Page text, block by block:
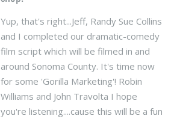
Yup, that's right...Jeff, Randy Sue Collins
and I completed our dramatic-comedy
film script which will be filmed in and
around Sonoma County. It's time now
for some 'Gorilla Marketing'! Robin
Williams and John Travolta I hope
you're listening....cause this will be a fun